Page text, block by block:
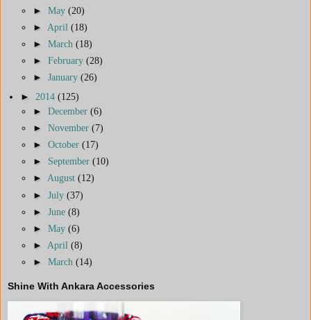
► May (20)
► April (18)
► March (18)
► February (28)
► January (26)
► 2014 (125)
► December (6)
► November (7)
► October (17)
► September (10)
► August (12)
► July (37)
► June (8)
► May (6)
► April (8)
► March (14)
Shine With Ankara Accessories